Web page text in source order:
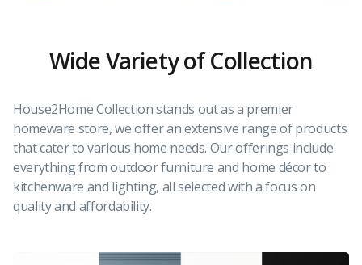
Wide Variety of Collection
House2Home Collection stands out as a premier
homeware store, we offer an extensive range of products
that cater to various home needs. Our offerings include
everything from outdoor furniture and home décor to
kitchenware and lighting, all selected with a focus on
quality and affordability.